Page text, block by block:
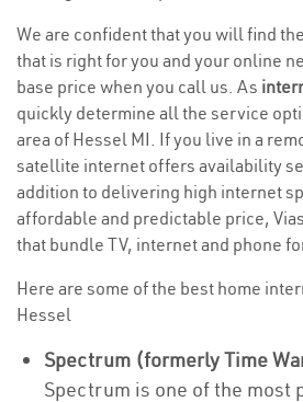
We are confident that you will find
that is right for you and your online
base price when you call us. As
quickly determine all the service
area of Hessel MI. If you live in a
satellite internet offers availability
addition to delivering high internet
affordable and predictable price,
that bundle TV, internet and phone
Here are some of the best home
Hessel
Spectrum (formerly Time
Spectrum is one of the most